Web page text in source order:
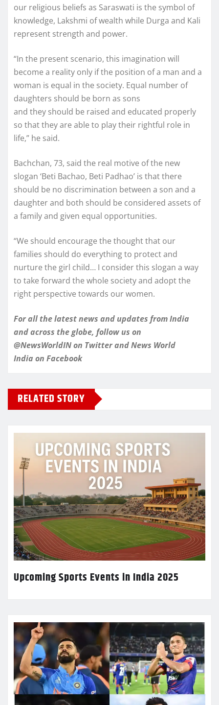
our religious beliefs as Saraswati is the symbol of
knowledge, Lakshmi of wealth while Durga and Kali
represent strength and power.
“In the present scenario, this imagination will
become a reality only if the position of a man and a
woman is equal in the society. Equal number of
daughters should be born as sons
and they should be raised and educated properly
so that they are able to play their rightful role in
life,” he said.
Bachchan, 73, said the real motive of the new
slogan ‘Beti Bachao, Beti Padhao’ is that there
should be no discrimination between a son and a
daughter and both should be considered assets of
a family and given equal opportunities.
“We should encourage the thought that our
families should do everything to protect and
nurture the girl child… I consider this slogan a way
to take forward the whole society and adopt the
right perspective towards our women.
For all the latest news and updates from India
and across the globe, follow us on
@NewsWorldIN on Twitter and News World
India on Facebook
RELATED STORY
Upcoming Sports Events in India 2025